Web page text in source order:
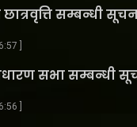
सम्बन्धी
]
सभा सम्बन्धी
]